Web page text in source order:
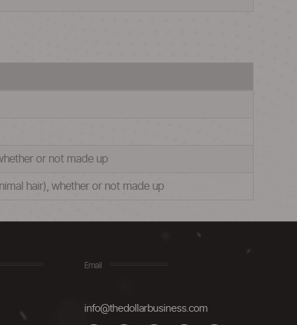
or not made up
hair), whether or not made up
Email
info@thedollarbusiness.com